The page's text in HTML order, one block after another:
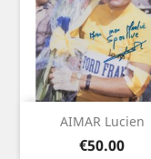
AIMAR Lucien
Price
€50.00